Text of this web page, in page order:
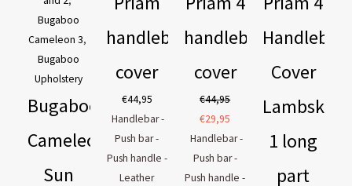
Bugaboo
Cameleon 3,
Bugaboo
Upholstery
Bugaboo
Cameleon
Sun
handlebar
cover
€44,95
Handlebar -
Push bar -
Push handle -
Leather
handlebar
cover
€44,95
€29,95
Handlebar -
Push bar -
Push handle -
Handlebar
Cover
Lambskin
1 long
part